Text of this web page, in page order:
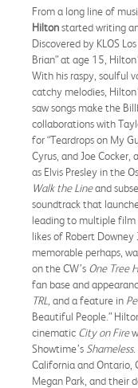
From a long line of
Hiltonstarted writing
Discovered by KLOS
Brian” at age 15,
With his raspy, soulful
catchy melodies,
saw songs make the
collaborations with
for “Teardrops on My
Cyrus, and Joe
as Elvis Presley in the
Walk the Lineand
soundtrack that
leading to multiple film
likes of Robert Downey
memorable perhaps,
on the CW’s One Tree
fan base and
TRL, and a feature in
Beautiful People.”
cinematic City on Fire
Showtime’s Shameless.
California and Ontario,
Megan Park, and their